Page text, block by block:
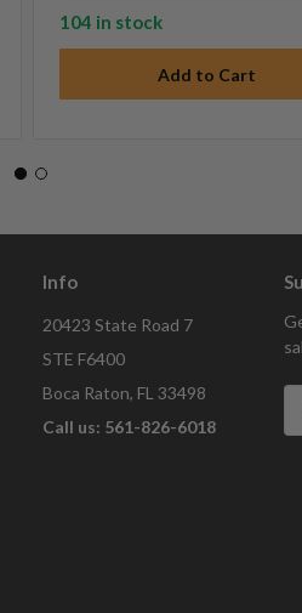
104 in stock
Info
20423 State Road 7
STE F6400
Boca Raton, FL 33498
Call us: 561-826-6018